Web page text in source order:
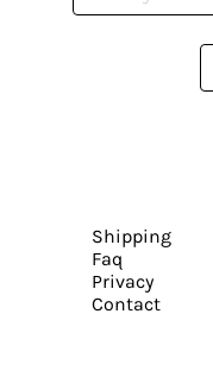
Shipping
Faq
Privacy
Contact